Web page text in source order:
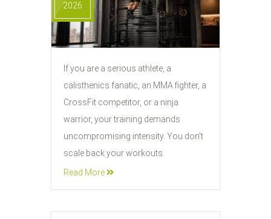
2026
If you are a serious athlete, a
calisthenics fanatic, an MMA fighter, a
CrossFit competitor, or a ninja
warrior, your training demands
uncompromising intensity. You don't
scale back your workouts
Read More